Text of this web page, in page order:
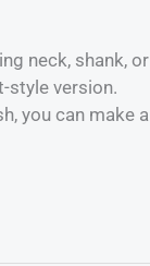
neck, shank, or
style version.
you can make a